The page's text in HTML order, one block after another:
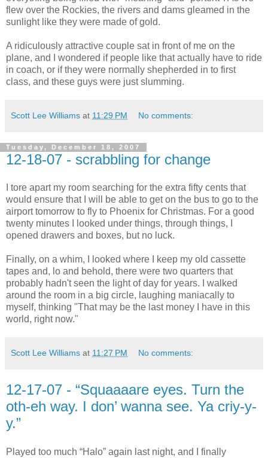
flew over the Rockies, the rivers and dams gleamed in the
sunlight like they were made of gold.
A ridiculously attractive couple sat in front of me on the
plane, and I wondered if people like that actually have to ride
in coach, or if they were normally shepherded in to first
class, and these guys were just slumming.
Scott Lee Williams at 11:29 PM No comments:
Tuesday, December 18, 2007
12-18-07 - scrabbling for change
I tore apart my room searching for the extra fifty cents that
would ensure that I will be able to get on the bus to go to the
airport tomorrow to fly to Phoenix for Christmas. For a good
twenty minutes I looked under things, through things, I
opened drawers and boxes, but no luck.
Finally, on a whim, I looked where I keep my old cassette
tapes and, lo and behold, there were two quarters that
probably hadn't seen the light of day for years. I walked
around the room in a big circle, laughing maniacally to
myself, thinking "That may be the last money I have in this
world, right now."
Scott Lee Williams at 11:27 PM No comments:
12-17-07 - “Squaaaare eyes. Turn the
oth-eh way. I don’ wanna see. Ya criy-y-
y.”
Played too much “Halo” again last night, and I finally